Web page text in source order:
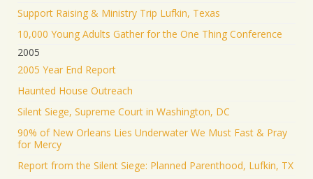
Support Raising & Ministry Trip Lufkin, Texas
10,000 Young Adults Gather for the One Thing Conference
2005
2005 Year End Report
Haunted House Outreach
Silent Siege, Supreme Court in Washington, DC
90% of New Orleans Lies Underwater We Must Fast & Pray
for Mercy
Report from the Silent Siege: Planned Parenthood, Lufkin, TX